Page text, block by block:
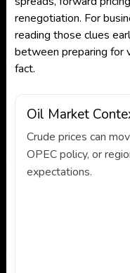
renegotiation. For
reading those clues
between preparing for
fact.
Oil Market
Crude prices can
OPEC policy, or
expectations.